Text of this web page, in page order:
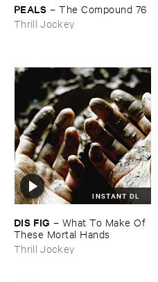
PEALS –The ​Compound ​76
Thrill Jockey
INSTANT DL
DIS ​FIG – What ​To ​Make ​Of ​
These ​Mortal ​Hands
Thrill Jockey